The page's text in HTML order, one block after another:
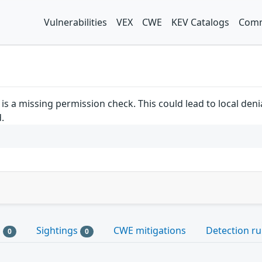
Vulnerabilities VEX CWE KEV Catalogs
a missing permission check. This could lead to local
0 Sightings 0 CWE mitigations Detection